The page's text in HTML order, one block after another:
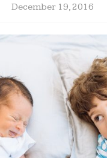
December 19, 2016